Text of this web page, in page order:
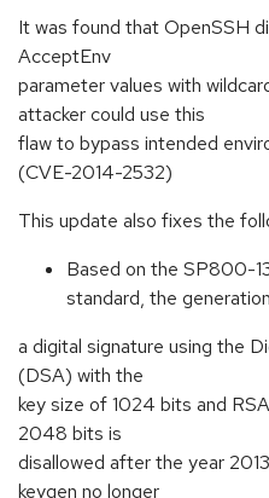
It was found that OpenSSH
AcceptEnv
parameter values with
attacker could use this
flaw to bypass intended
(CVE-2014-2532)
This update also fixes the
Based on the SP800-
standard, the
a digital signature using the
(DSA) with the
key size of 1024 bits and
2048 bits is
disallowed after the year
keygen no longer